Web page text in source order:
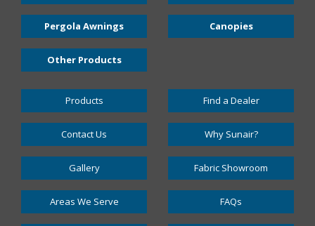
Pergola Awnings Canopies
Other Products
Products Find a Dealer
Contact Us Why Sunair?
Gallery Fabric Showroom
Areas We Serve FAQs